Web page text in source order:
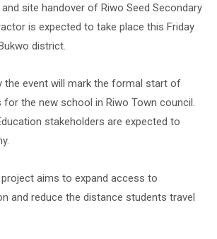
site handover of Riwo Seed Secondary
is expected to take place this Friday
district.
the event will mark the formal start of
the new school in Riwo Town council.
stakeholders are expected to
aims to expand access to
and reduce the distance students travel